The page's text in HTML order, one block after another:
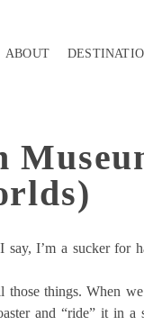
ABOUT
I’m a sucker for
things. When
and “ride” it in a